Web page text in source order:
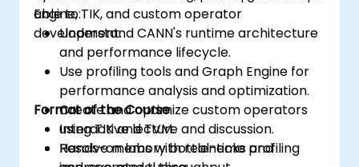
Engine, TIK, and custom operator
development.
able to:
Understand CANN's runtime architecture
and performance lifecycle.
Use profiling tools and Graph Engine for
performance analysis and optimization.
Create and optimize custom operators
using TIK and TVM.
Resolve memory bottlenecks and
Format of the Course
Interactive lecture and discussion.
Hands-on labs with real-time profiling